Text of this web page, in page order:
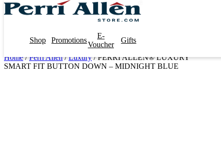
Shop Promotions
E-
Voucher
Gifts
Home/Perri Allen/Luxury/ PERRI ALLEN® LUXURY
SMART FIT BUTTON DOWN – MIDNIGHT BLUE